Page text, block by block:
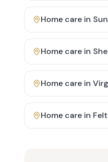
Home care in
Home care in
Home care in
Home care in